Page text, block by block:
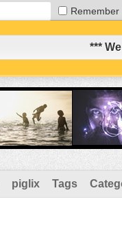
Remember
***
piglix Tags